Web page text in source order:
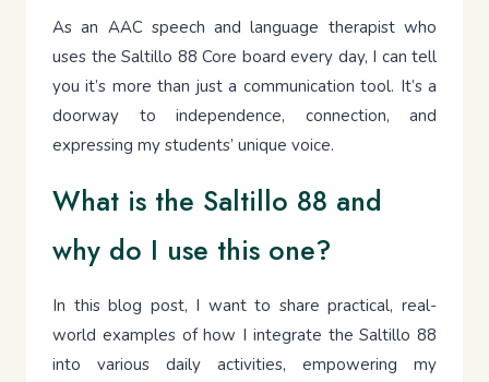
As an AAC speech and language therapist who
uses the Saltillo 88 Core board every day, I can tell
you it’s more than just a communication tool. It’s a
doorway to independence, connection, and
expressing my students’ unique voice.
What is the Saltillo 88 and
why do I use this one?
In this blog post, I want to share practical, real-
world examples of how I integrate the Saltillo 88
into various daily activities, empowering my